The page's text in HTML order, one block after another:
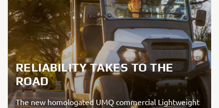
RELIABILITY TAKES TO THE
ROAD
The new homologated UMQ commercial Lightweight